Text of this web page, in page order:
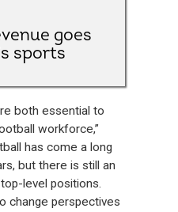
goes
sports
both essential to
workforce,”
has come a long
but there is still an
level positions.
change perspectives